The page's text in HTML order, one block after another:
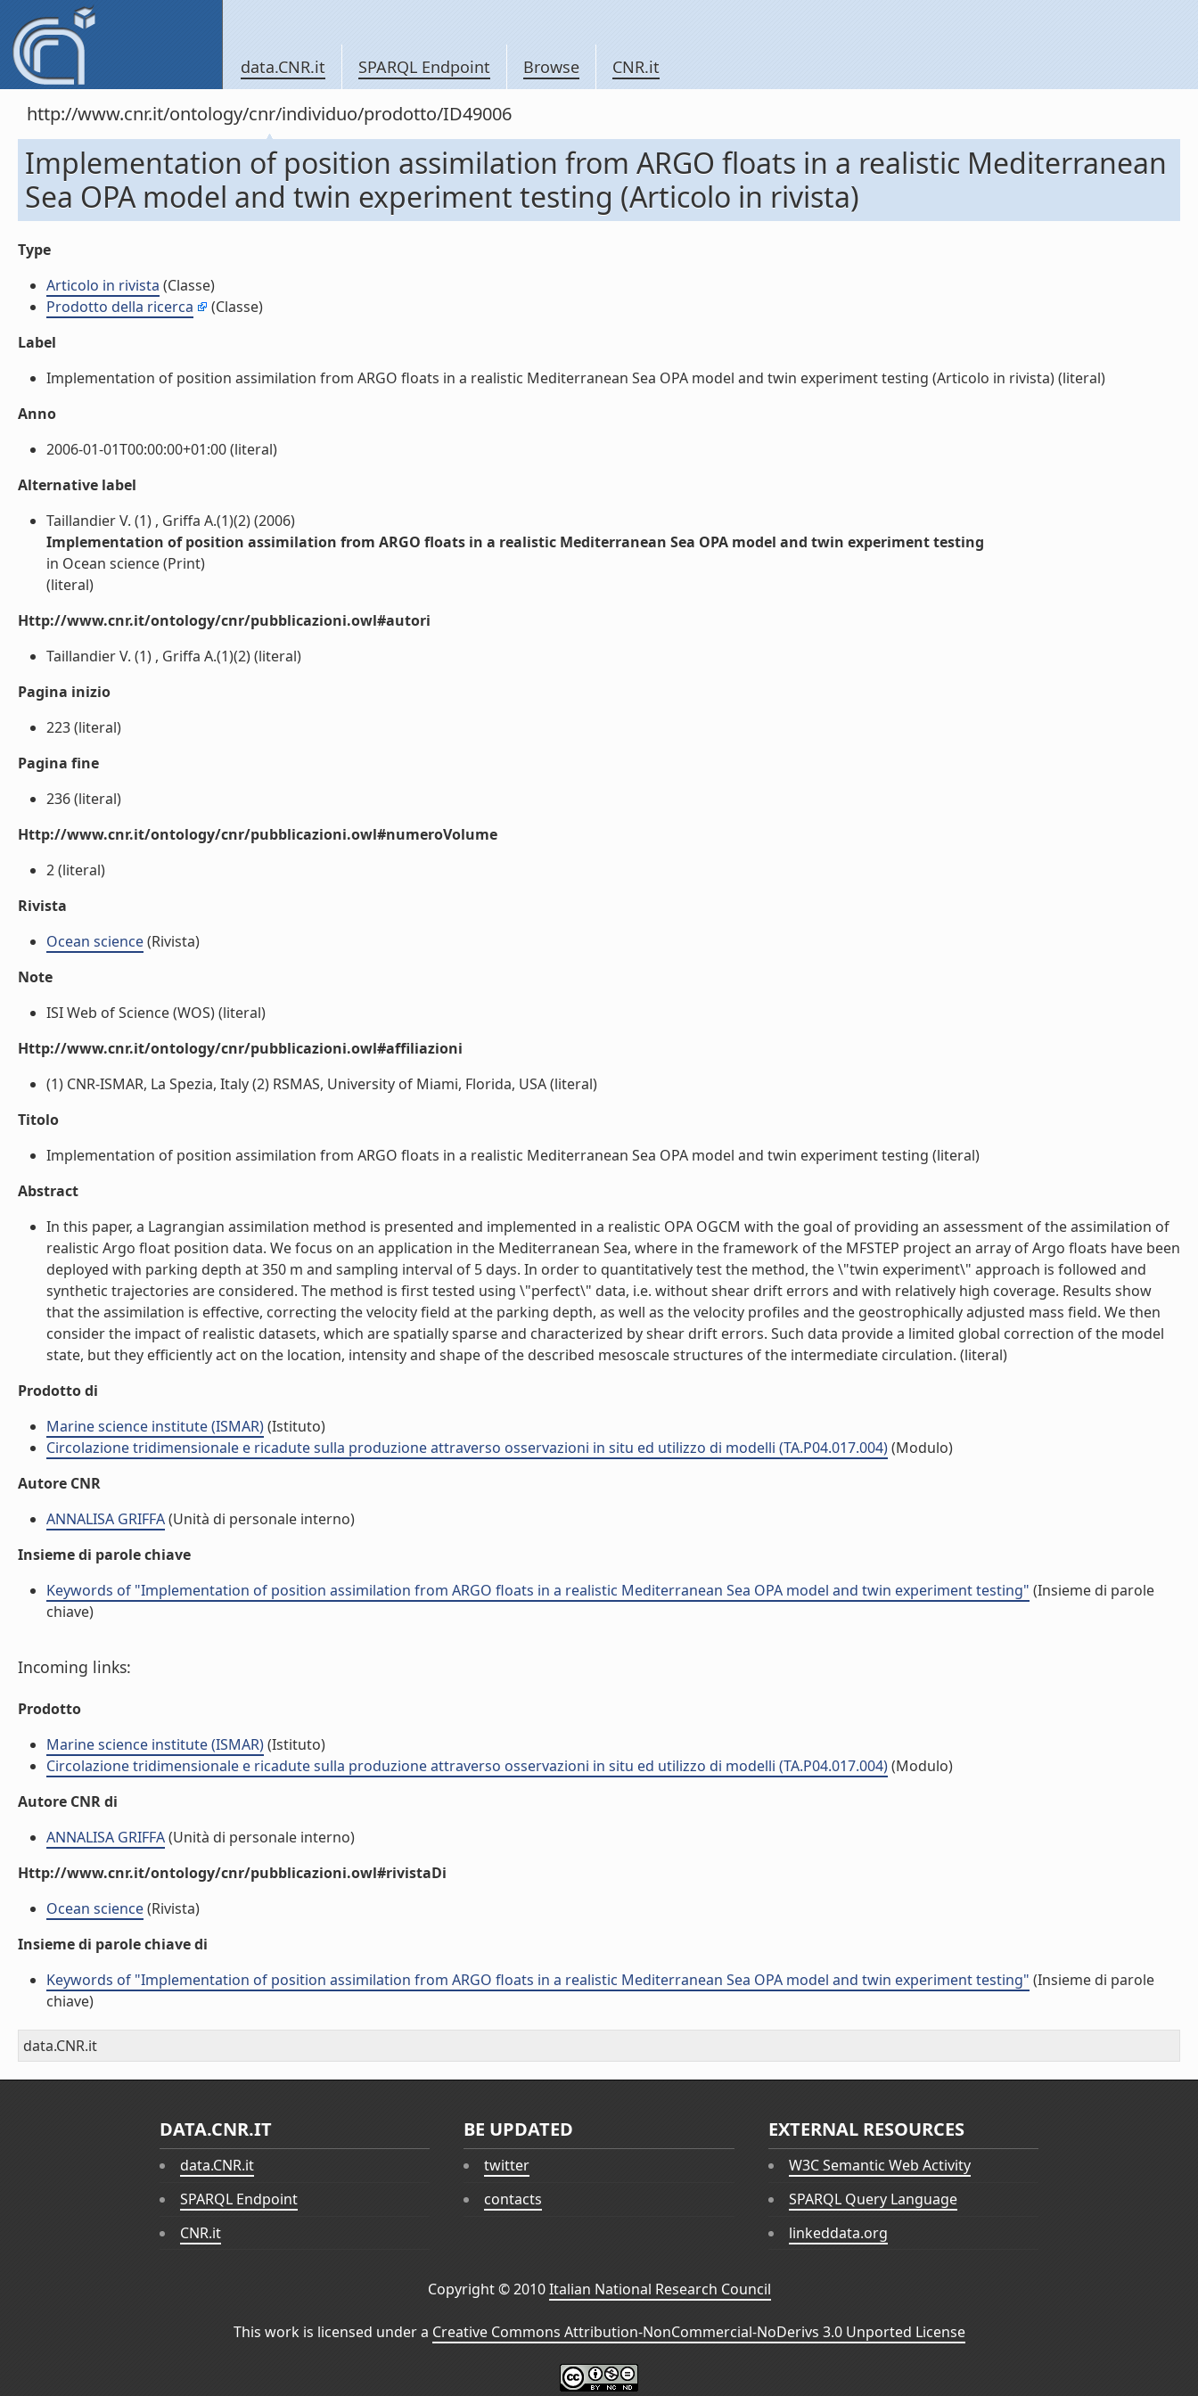
data.CNR.it SPARQL Endpoint Browse CNR.it
http://www.cnr.it/ontology/cnr/individuo/prodotto/ID49006
Implementation of position assimilation from ARGO floats in a realistic Mediterranean
Sea OPA model and twin experiment testing (Articolo in rivista)
Type
Articolo in rivista (Classe)
Prodotto della ricerca
(Classe)
Label
Implementation of position assimilation from ARGO floats in a realistic Mediterranean Sea OPA model and twin experiment testing (Articolo in rivista) (literal)
Anno
2006-01-01T00:00:00+01:00 (literal)
Alternative label
Taillandier V. (1) , Griffa A.(1)(2) (2006)
Implementation of position assimilation from ARGO floats in a realistic Mediterranean Sea OPA model and twin experiment testing
in Ocean science (Print)
(literal)
Http://www.cnr.it/ontology/cnr/pubblicazioni.owl#autori
Taillandier V. (1) , Griffa A.(1)(2) (literal)
Pagina inizio
223 (literal)
Pagina fine
236 (literal)
Http://www.cnr.it/ontology/cnr/pubblicazioni.owl#numeroVolume
2 (literal)
Rivista
Ocean science(Rivista)
Note
ISI Web of Science (WOS) (literal)
Http://www.cnr.it/ontology/cnr/pubblicazioni.owl#affiliazioni
(1) CNR-ISMAR, La Spezia, Italy (2) RSMAS, University of Miami, Florida, USA (literal)
Titolo
Implementation of position assimilation from ARGO floats in a realistic Mediterranean Sea OPA model and twin experiment testing (literal)
Abstract
In this paper, a Lagrangian assimilation method is presented and implemented in a realistic OPA OGCM with the goal of providing an assessment of the assimilation of
realistic Argo float position data. We focus on an application in the Mediterranean Sea, where in the framework of the MFSTEP project an array of Argo floats have been
deployed with parking depth at 350 m and sampling interval of 5 days. In order to quantitatively test the method, the \"twin experiment\" approach is followed and
synthetic trajectories are considered. The method is first tested using \"perfect\" data, i.e. without shear drift errors and with relatively high coverage. Results show
that the assimilation is effective, correcting the velocity field at the parking depth, as well as the velocity profiles and the geostrophically adjusted mass field. We then
consider the impact of realistic datasets, which are spatially sparse and characterized by shear drift errors. Such data provide a limited global correction of the model
state, but they efficiently act on the location, intensity and shape of the described mesoscale structures of the intermediate circulation. (literal)
Prodotto di
Marine science institute (ISMAR)(Istituto)
Circolazione tridimensionale e ricadute sulla produzione attraverso osservazioni in situ ed utilizzo di modelli (TA.P04.017.004)(Modulo)
Autore CNR
ANNALISA GRIFFA(Unità di personale interno)
Insieme di parole chiave
Keywords of "Implementation of position assimilation from ARGO floats in a realistic Mediterranean Sea OPA model and twin experiment testing" (Insieme di parole
chiave)
Incoming links:
Prodotto
Marine science institute (ISMAR)(Istituto)
Circolazione tridimensionale e ricadute sulla produzione attraverso osservazioni in situ ed utilizzo di modelli (TA.P04.017.004)(Modulo)
Autore CNR di
ANNALISA GRIFFA(Unità di personale interno)
Http://www.cnr.it/ontology/cnr/pubblicazioni.owl#rivistaDi
Ocean science(Rivista)
Insieme di parole chiave di
Keywords of "Implementation of position assimilation from ARGO floats in a realistic Mediterranean Sea OPA model and twin experiment testing" (Insieme di parole
chiave)
data.CNR.it
DATA.CNR.IT
data.CNR.it
SPARQL Endpoint
CNR.it
BE UPDATED
twitter
contacts
EXTERNAL RESOURCES
W3C Semantic Web Activity
SPARQL Query Language
linkeddata.org
Copyright © 2010Italian National Research Council
This work is licensed under a Creative Commons Attribution-NonCommercial-NoDerivs 3.0 Unported License